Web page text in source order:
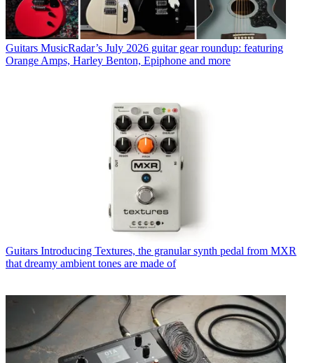
Guitars MusicRadar’s July 2026 guitar gear roundup: featuring
Orange Amps, Harley Benton, Epiphone and more
Guitars Introducing Textures, the granular synth pedal from MXR
that dreamy ambient tones are made of